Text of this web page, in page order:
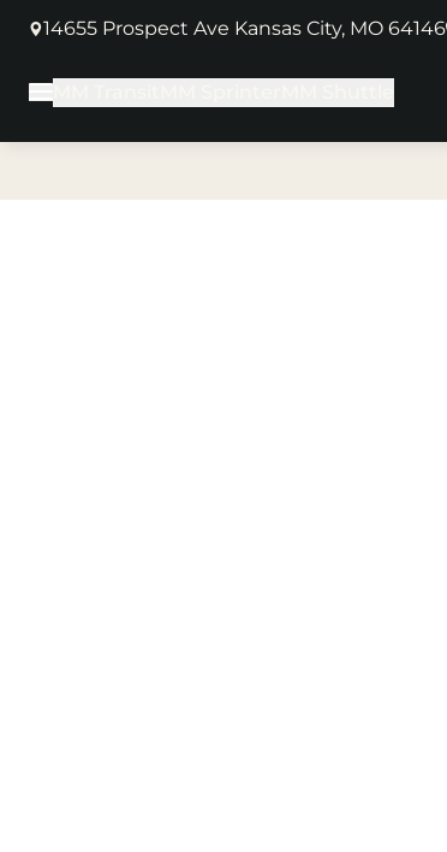
14655 Prospect Ave Kansas City, MO 64146
(opens in new tab)
Main Menu